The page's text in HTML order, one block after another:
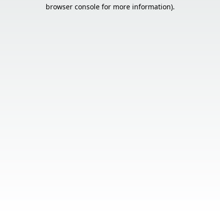
browser console for more information).